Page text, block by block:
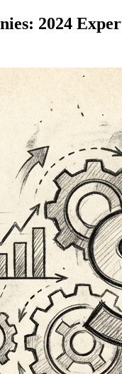
2024